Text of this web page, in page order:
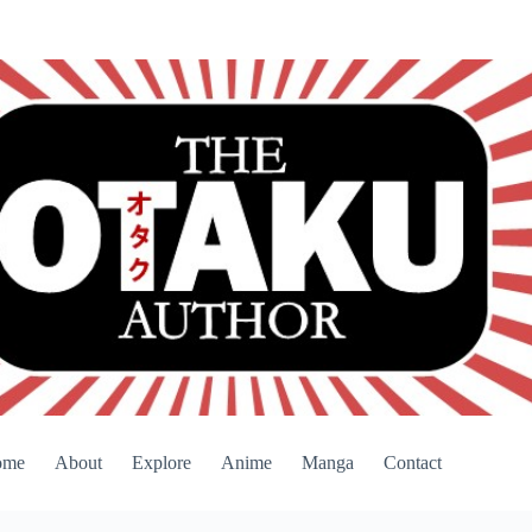
About Explore Anime Manga Contact